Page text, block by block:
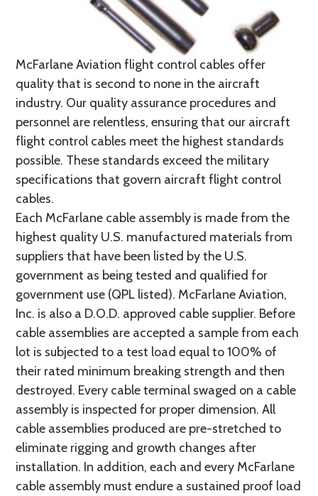
McFarlane Aviation flight control cables offer
quality that is second to none in the aircraft
industry. Our quality assurance procedures and
personnel are relentless, ensuring that our aircraft
flight control cables meet the highest standards
possible. These standards exceed the military
specifications that govern aircraft flight control
cables.
Each McFarlane cable assembly is made from the
highest quality U.S. manufactured materials from
suppliers that have been listed by the U.S.
government as being tested and qualified for
government use (QPL listed). McFarlane Aviation,
Inc. is also a D.O.D. approved cable supplier. Before
cable assemblies are accepted a sample from each
lot is subjected to a test load equal to 100% of
their rated minimum breaking strength and then
destroyed. Every cable terminal swaged on a cable
assembly is inspected for proper dimension. All
cable assemblies produced are pre-stretched to
eliminate rigging and growth changes after
installation. In addition, each and every McFarlane
cable assembly must endure a sustained proof load